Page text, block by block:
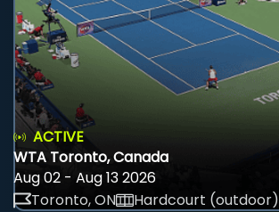
ACTIVE
WTA Toronto, Canada
Aug 02 - Aug 13 2026
Toronto, ON
Hardcourt (outdoor)